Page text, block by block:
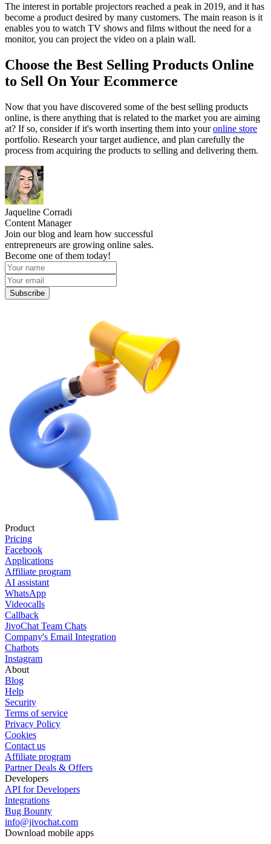
The interest in portable projectors reached a peak in 2019, and it has
become a product desired by many customers. The main reason is it
enables you to watch TV shows and films without the need for a
monitor, you can project the video on a plain wall.
Choose the Best Selling Products Online
to Sell On Your Ecommerce
Now that you have discovered some of the best selling products
online, is there anything that is related to the market you are aiming
at? If so, consider if it's worth inserting them into youronline store
portfolio. Research your target audience, and plan carefully the
process from acquiring the products to selling and delivering them.
Jaqueline Corradi
Content Manager
Join our blog and learn how successful
entrepreneurs are growing online sales.
Become one of them today!
Subscribe
Product
Pricing
Facebook
Applications
Affiliate program
AI assistant
WhatsApp
Videocalls
Callback
JivoChat Team Chats
Company's Email Integration
Chatbots
Instagram
About
Blog
Help
Security
Terms of service
Privacy Policy
Cookies
Contact us
Affiliate program
Partner Deals & Offers
Developers
API for Developers
Integrations
Bug Bounty
info@jivochat.com
Download mobile apps